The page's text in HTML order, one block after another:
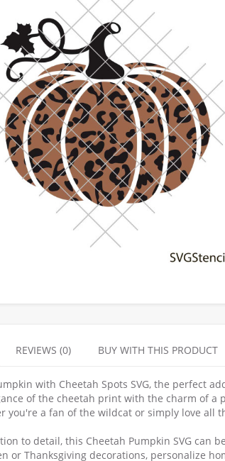
REVIEWS (0) BUY WITH THIS PRODUCT
with Cheetah Spots SVG, the perfect
of the cheetah print with the charm of
you're a fan of the wildcat or simply love all
to detail, this Cheetah Pumpkin SVG can
or Thanksgiving decorations, personalize